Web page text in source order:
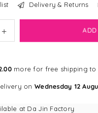
Delivery & Returns
Increase
quantity
HugSmart
Cherry
Cherry
more for free shipping to
on Wednesday 12
at Da Jin Factory